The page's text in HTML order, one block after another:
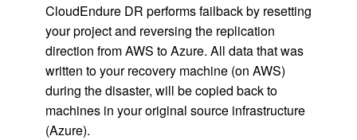
CloudEndure DR performs failback by resetting
your project and reversing the replication
direction from AWS to Azure. All data that was
written to your recovery machine (on AWS)
during the disaster, will be copied back to
machines in your original source infrastructure
(Azure).